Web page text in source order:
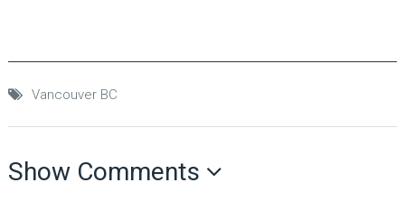
Vancouver BC
Show Comments